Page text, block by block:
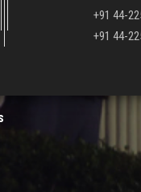
+91 44-
+91 44-